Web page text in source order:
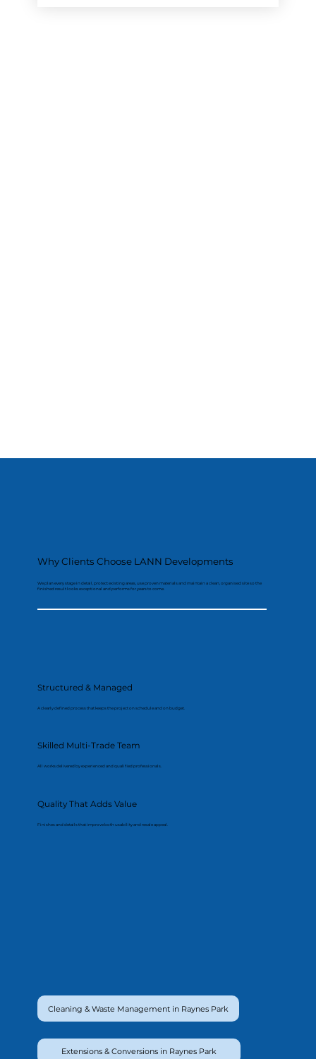
Why Clients Choose LANN Developments
We plan every stage in detail, protect existing areas, use proven materials and maintain a clean, organised site so the
finished result looks exceptional and performs for years to come.
Structured & Managed
A clearly defined process that keeps the project on schedule and on budget.
Skilled Multi-Trade Team
All works delivered by experienced and qualified professionals.
Quality That Adds Value
Finishes and details that improve both usability and resale appeal.
Cleaning & Waste Management in Raynes Park
Extensions & Conversions in Raynes Park